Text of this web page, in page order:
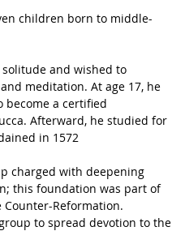
children born to middle-
and wished to
meditation. At age 17, he
become a certified
Afterward, he studied for
in 1572
charged with deepening
this foundation was part of
Counter-Reformation.
to spread devotion to the